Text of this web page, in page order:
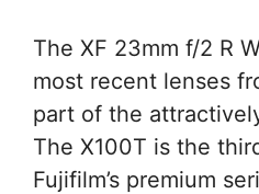
The XF 23mm f/2 R
most recent lenses
part of the
The X100T is the
Fujifilm’s premium